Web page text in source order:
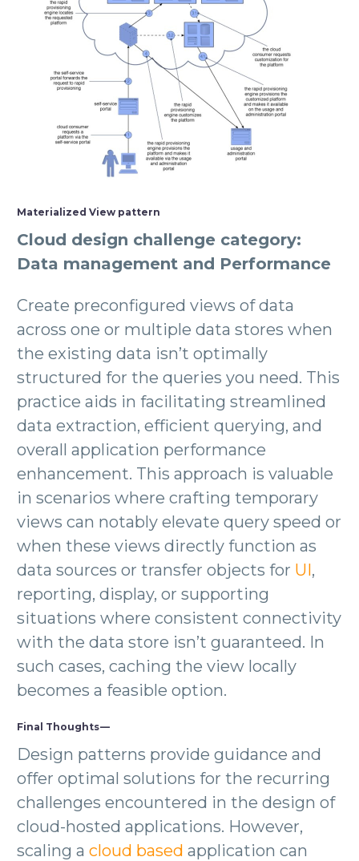
Materialized View pattern
Cloud design challenge category:
Data management and Performance
Create preconfigured views of data
across one or multiple data stores when
the existing data isn’t optimally
structured for the queries you need. This
practice aids in facilitating streamlined
data extraction, efficient querying, and
overall application performance
enhancement. This approach is valuable
in scenarios where crafting temporary
views can notably elevate query speed or
when these views directly function as
data sources or transfer objects for UI,
reporting, display, or supporting
situations where consistent connectivity
with the data store isn’t guaranteed. In
such cases, caching the view locally
becomes a feasible option.
Final Thoughts —
Design patterns provide guidance and
offer optimal solutions for the recurring
challenges encountered in the design of
cloud-hosted applications. However,
scaling a cloud based application can